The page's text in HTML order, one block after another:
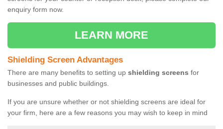
enquiry form now.
LEARN MORE
Shielding Screen Advantages
There are many benefits to setting up shielding screens for
businesses and public buildings.
If you are unsure whether or not shielding screens are ideal for
your firm, here are a few reasons you may wish to keep in mind